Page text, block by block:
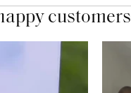
customers